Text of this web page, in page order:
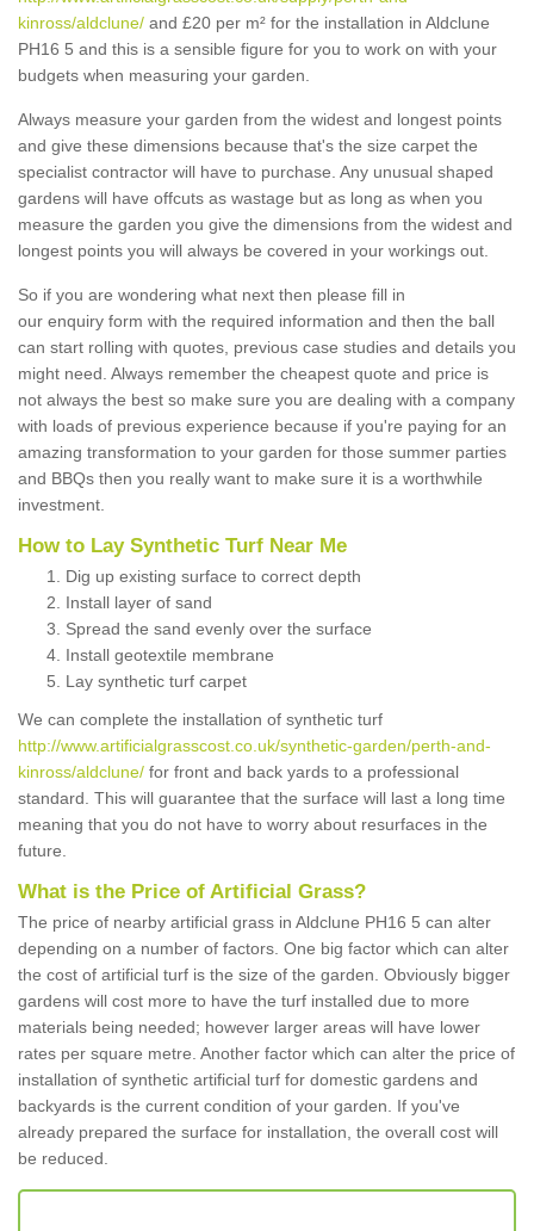
kinross/aldclune/ and £20 per m² for the installation in Aldclune
PH16 5 and this is a sensible figure for you to work on with your
budgets when measuring your garden.
Always measure your garden from the widest and longest points
and give these dimensions because that's the size carpet the
specialist contractor will have to purchase. Any unusual shaped
gardens will have offcuts as wastage but as long as when you
measure the garden you give the dimensions from the widest and
longest points you will always be covered in your workings out.
So if you are wondering what next then please fill in
our enquiry form with the required information and then the ball
can start rolling with quotes, previous case studies and details you
might need. Always remember the cheapest quote and price is
not always the best so make sure you are dealing with a company
with loads of previous experience because if you're paying for an
amazing transformation to your garden for those summer parties
and BBQs then you really want to make sure it is a worthwhile
investment.
How to Lay Synthetic Turf Near Me
Dig up existing surface to correct depth
Install layer of sand
Spread the sand evenly over the surface
Install geotextile membrane
Lay synthetic turf carpet
We can complete the installation of synthetic turf
http://www.artificialgrasscost.co.uk/synthetic-garden/perth-and-
kinross/aldclune/ for front and back yards to a professional
standard. This will guarantee that the surface will last a long time
meaning that you do not have to worry about resurfaces in the
future.
What is the Price of Artificial Grass?
The price of nearby artificial grass in Aldclune PH16 5 can alter
depending on a number of factors. One big factor which can alter
the cost of artificial turf is the size of the garden. Obviously bigger
gardens will cost more to have the turf installed due to more
materials being needed; however larger areas will have lower
rates per square metre. Another factor which can alter the price of
installation of synthetic artificial turf for domestic gardens and
backyards is the current condition of your garden. If you've
already prepared the surface for installation, the overall cost will
be reduced.